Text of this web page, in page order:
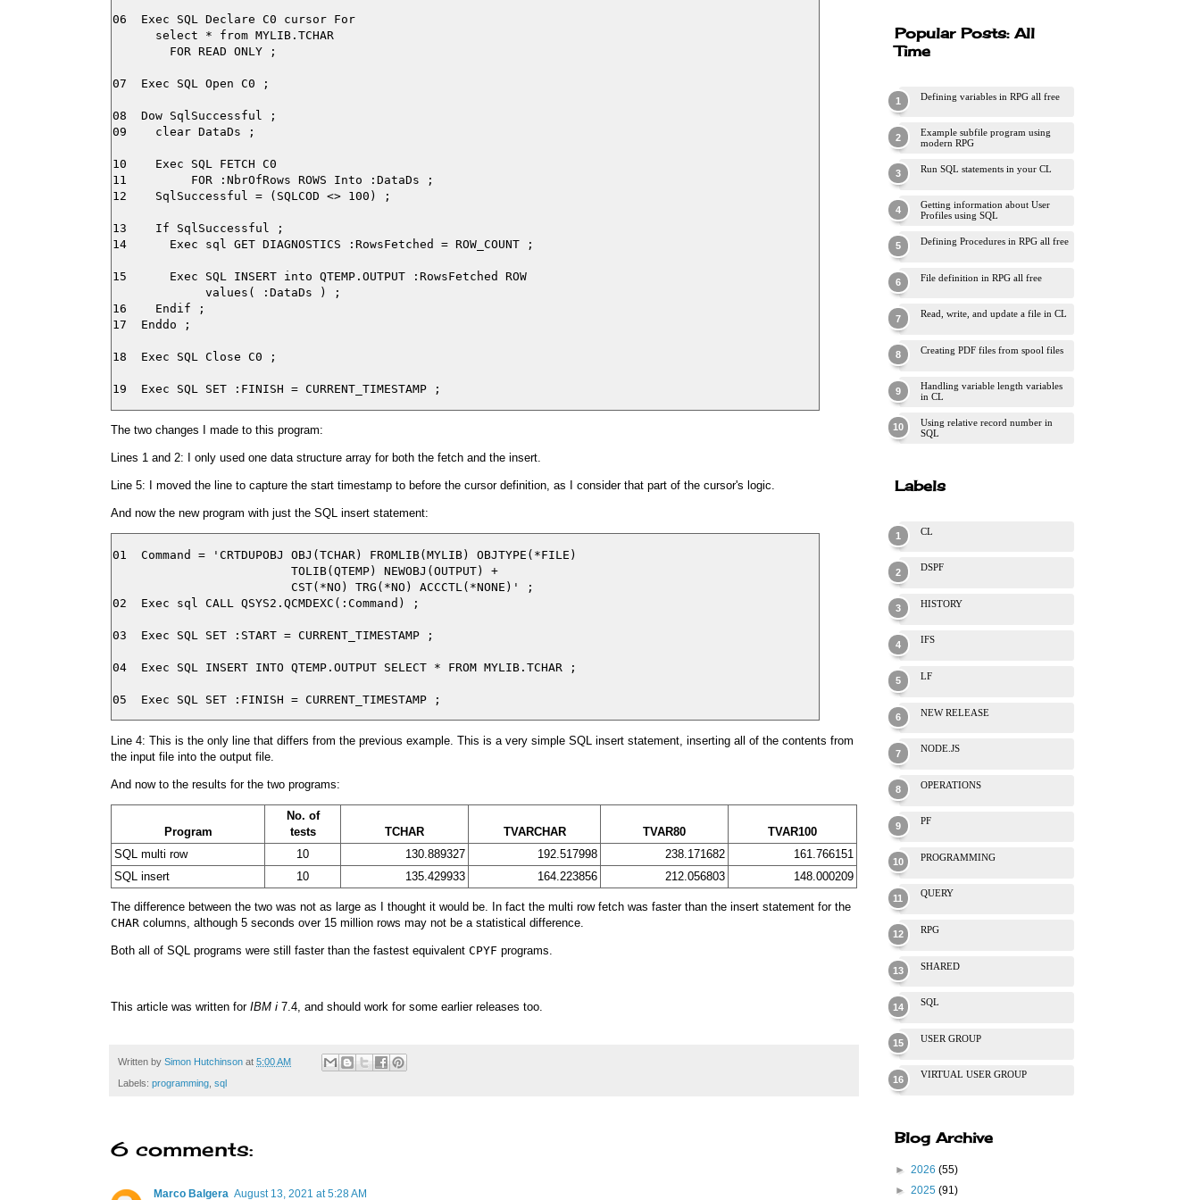
06  Exec SQL Declare C0 cursor For
      select * from MYLIB.TCHAR
        FOR READ ONLY ;
07  Exec SQL Open C0 ;
08  Dow SqlSuccessful ;
09    clear DataDs ;
10    Exec SQL FETCH C0
11         FOR :NbrOfRows ROWS Into :DataDs ;
12    SqlSuccessful = (SQLCOD <> 100) ;
13    If SqlSuccessful ;
14      Exec sql GET DIAGNOSTICS :RowsFetched = ROW_COUNT ;
15      Exec SQL INSERT into QTEMP.OUTPUT :RowsFetched ROW
             values( :DataDs ) ;
16    Endif ;
17  Enddo ;
18  Exec SQL Close C0 ;
The two changes I made to this program:
Lines 1 and 2: I only used one data structure array for both the fetch and the insert.
Line 5: I moved the line to capture the start timestamp to before the cursor definition, as I consider that part of the cursor's logic.
And now the new program with just the SQL insert statement:
01  Command = 'CRTDUPOBJ OBJ(TCHAR) FROMLIB(MYLIB) OBJTYPE(*FILE)
                         TOLIB(QTEMP) NEWOBJ(OUTPUT) +
                         CST(*NO) TRG(*NO) ACCCTL(*NONE)' ;
02  Exec sql CALL QSYS2.QCMDEXC(:Command) ;
03  Exec SQL SET :START = CURRENT_TIMESTAMP ;
04  Exec SQL INSERT INTO QTEMP.OUTPUT SELECT * FROM MYLIB.TCHAR ;
Line 4: This is the only line that differs from the previous example. This is a very simple SQL insert statement, inserting all of the contents from
the input file into the output file.
And now to the results for the two programs:
Program
No. of
tests
TCHAR TVARCHAR TVAR80
TVAR100
SQL multi row
10 130.889327 192.517998 238.171682
161.766151
SQL insert
10 135.429933 164.223856 212.056803 148.000209
The difference between the two was not as large as I thought it would be. In fact the multi row fetch was faster than the insert statement for the
CHAR columns, although 5 seconds over 15 million rows may not be a statistical difference.
Both all of SQL programs were still faster than the fastest equivalent CPYF programs.
This article was written for IBM i 7.4, and should work for some earlier releases too.
Written by Simon Hutchinson at 5:00 AM
Labels: programming sql
6 comments:
Marco Balgera August 13, 2021 at 5:28 AM
Popular Posts: All
Time
Defining variables in RPG all free
Example subfile program using
modern RPG
Run SQL statements in your CL
Getting information about User
Profiles using SQL
Defining Procedures in RPG all free
File definition in RPG all free
Read, write, and update a file in CL
Creating PDF files from spool files
Handling variable length variables
in CL
Using relative record number in
SQL
Labels
CL
DSPF
HISTORY
IFS
LF
NEW RELEASE
NODE.JS
OPERATIONS
PF
PROGRAMMING
QUERY
RPG
SHARED
SQL
USER GROUP
VIRTUAL USER GROUP
Blog Archive
► 2026 (55)
► 2025 (91)